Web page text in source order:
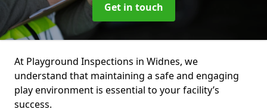
Get in touch
At Playground Inspections in Widnes, we
understand that maintaining a safe and engaging
play environment is essential to your facility’s
success.